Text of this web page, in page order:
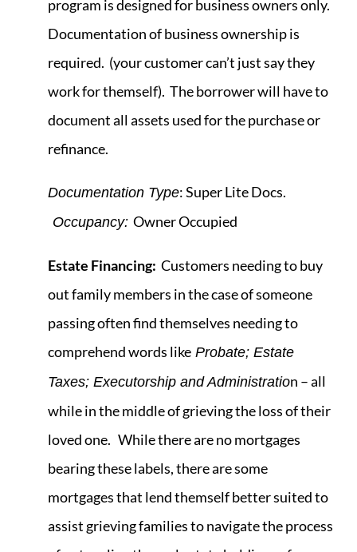
program is designed for business owners only.
Documentation of business ownership is
required. (your customer can’t just say they
work for themself). The borrower will have to
document all assets used for the purchase or
refinance.
Documentation Type: Super Lite Docs.
Occupancy: Owner Occupied
Estate Financing: Customers needing to buy
out family members in the case of someone
passing often find themselves needing to
comprehend words like Probate; Estate
Taxes; Executorship and Administration – all
while in the middle of grieving the loss of their
loved one. While there are no mortgages
bearing these labels, there are some
mortgages that lend themself better suited to
assist grieving families to navigate the process